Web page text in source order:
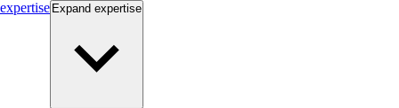
expertise Expand expertise